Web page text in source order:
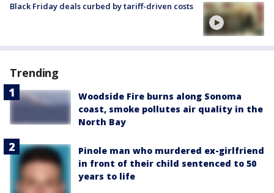
Black Friday deals curbed by tariff-driven costs
Trending
Woodside Fire burns along Sonoma
coast, smoke pollutes air quality in the
North Bay
Pinole man who murdered ex-girlfriend
in front of their child sentenced to 50
years to life